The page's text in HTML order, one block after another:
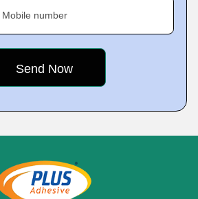
Mobile number